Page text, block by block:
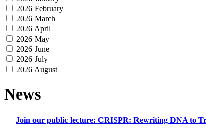
2026 February
2026 March
2026 April
2026 May
2026 June
2026 July
2026 August
News
Join our public lecture: CRISPR: Rewriting DNA to